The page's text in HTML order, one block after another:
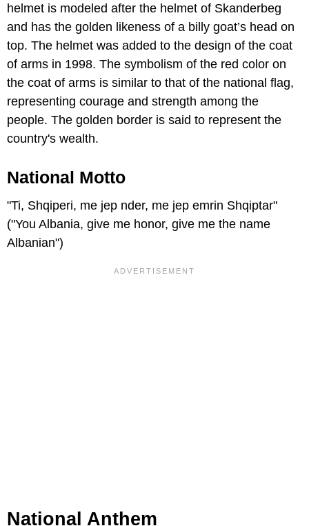
helmet is modeled after the helmet of Skanderbeg
and has the golden likeness of a billy goat’s head on
top. The helmet was added to the design of the coat
of arms in 1998. The symbolism of the red color on
the coat of arms is similar to that of the national flag,
representing courage and strength among the
people. The golden border is said to represent the
country's wealth.
National Motto
"Ti, Shqiperi, me jep nder, me jep emrin Shqiptar"
("You Albania, give me honor, give me the name
Albanian")
National Anthem